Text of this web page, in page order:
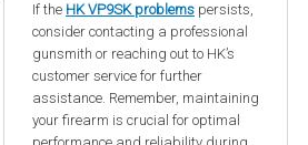
If the HK VP9SK problems persists,
consider contacting a professional
gunsmith or reaching out to HK’s
customer service for further
assistance. Remember, maintaining
your firearm is crucial for optimal